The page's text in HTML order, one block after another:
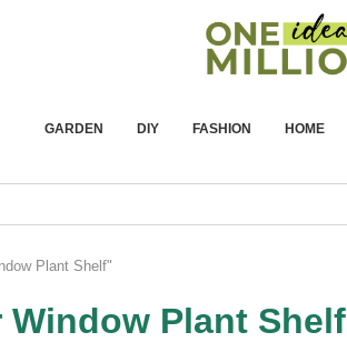
GARDEN DIY FASHION HOME
Plant Shelf"
Window Plant Shelf